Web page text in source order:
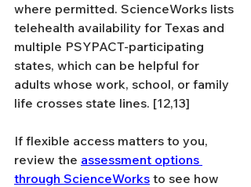
where permitted. ScienceWorks lists
telehealth availability for Texas and
multiple PSYPACT-participating
states, which can be helpful for
adults whose work, school, or family
life crosses state lines. [12,13]
If flexible access matters to you,
review the assessment options
through ScienceWorks to see how